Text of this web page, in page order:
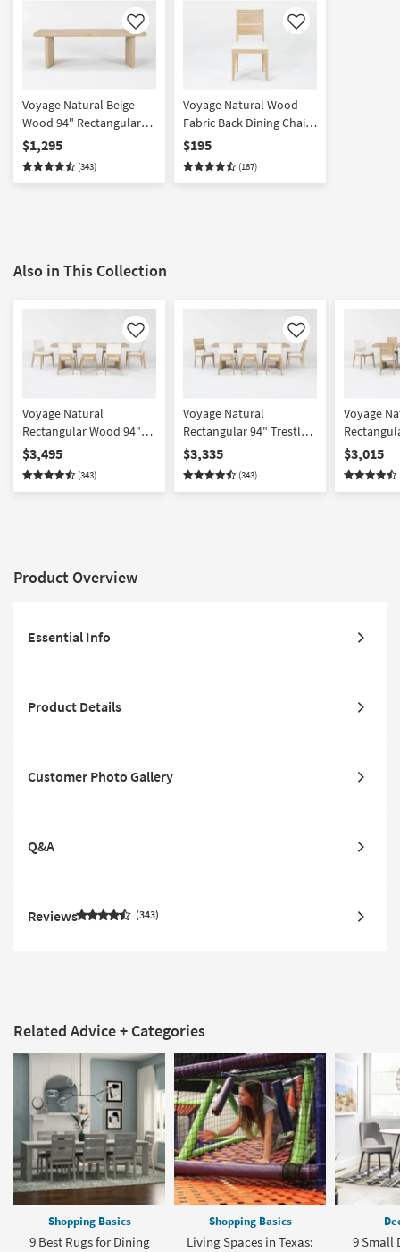
Like
Voyage Natural Beige
Wood 94" Rectangular
Trestle Dining Table By
Nate Berkus + Jeremiah
Brent | Double Pedestal |
$1,295
(343)
Like
Voyage Natural Wood
Fabric Back Dining Chair
By Nate Berkus +
Jeremiah Brent | Armless
| Asian Hardwood
$195
(187)
Also in This Collection
Like
Voyage Natural
Rectangular Wood 94"
Trestle Dining Table With
Upholstered Dining
Table Chairs Set For 8 By
$3,495
(343)
Like
Voyage Natural
Rectangular 94" Trestle
Dining Table With
Upholstered + Wood
Back Dining Table Chairs
$3,335
(343)
Voyage
Dining
Back +
Dining
$3,015
Product Overview
Essential Info
Product Details
Customer Photo Gallery
Q&A
Reviews 343
Related Advice + Categories
Shopping Basics
9 Best Rugs for Dining
Shopping Basics
Living Spaces in Texas:
9 Small